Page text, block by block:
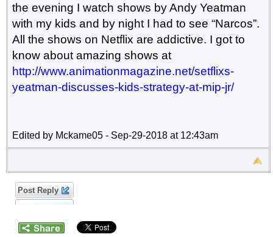
the evening I watch shows by Andy Yeatman
with my kids and by night I had to see “Narcos”.
All the shows on Netflix are addictive. I got to
know about amazing shows at
http://www.animationmagazine.net/setflixs-
yeatman-discusses-kids-strategy-at-mip-jr/
Edited by Mckame05 - Sep-29-2018 at 12:43am
Post Reply